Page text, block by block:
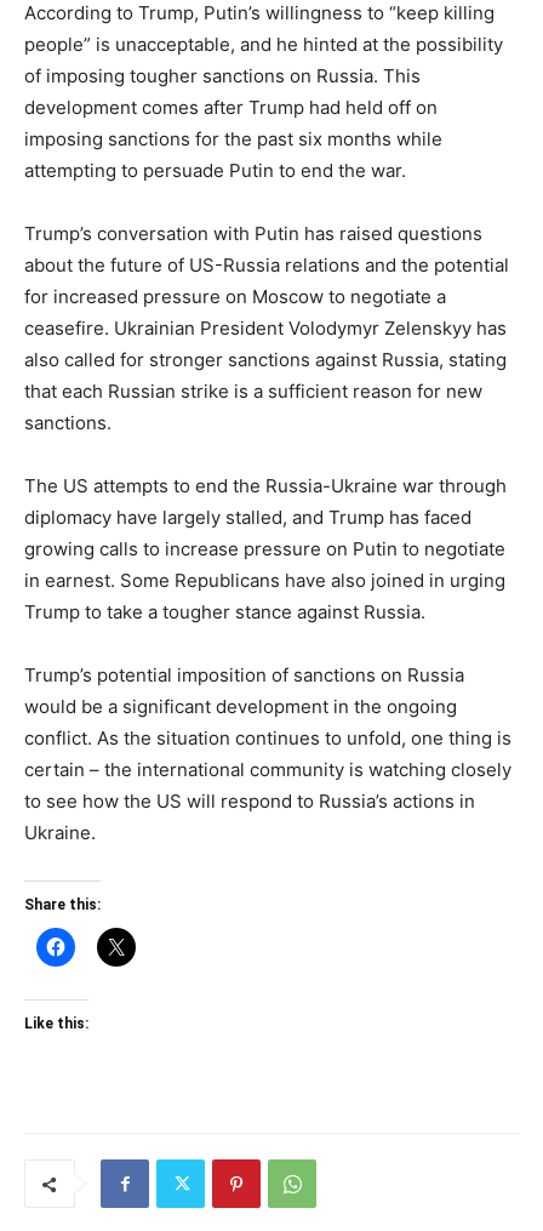
According to Trump, Putin’s willingness to “keep killing
people” is unacceptable, and he hinted at the possibility
of imposing tougher sanctions on Russia. This
development comes after Trump had held off on
imposing sanctions for the past six months while
attempting to persuade Putin to end the war.
Trump’s conversation with Putin has raised questions
about the future of US-Russia relations and the potential
for increased pressure on Moscow to negotiate a
ceasefire. Ukrainian President Volodymyr Zelenskyy has
also called for stronger sanctions against Russia, stating
that each Russian strike is a sufficient reason for new
sanctions.
The US attempts to end the Russia-Ukraine war through
diplomacy have largely stalled, and Trump has faced
growing calls to increase pressure on Putin to negotiate
in earnest. Some Republicans have also joined in urging
Trump to take a tougher stance against Russia.
Trump’s potential imposition of sanctions on Russia
would be a significant development in the ongoing
conflict. As the situation continues to unfold, one thing is
certain – the international community is watching closely
to see how the US will respond to Russia’s actions in
Ukraine.
Share this:
Like this: